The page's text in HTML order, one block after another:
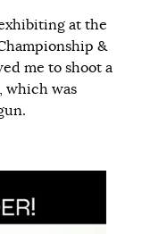
at the
&
me to shoot a
which was